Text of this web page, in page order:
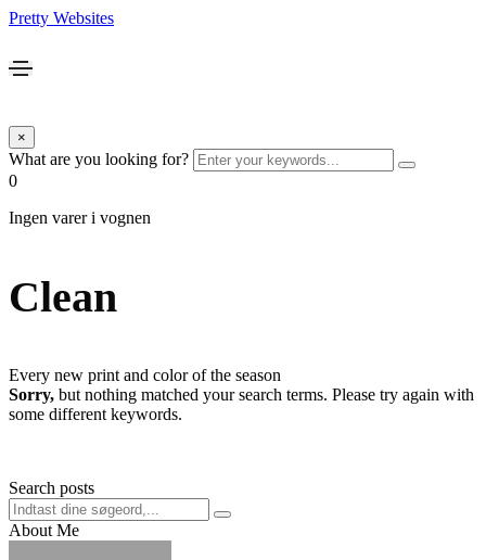
Pretty Websites
×
What are you looking for?
0
Ingen varer i vognen
Clean
Every new print and color of the season
Sorry, but nothing matched your search terms. Please try again with
some different keywords.
Search posts
About Me